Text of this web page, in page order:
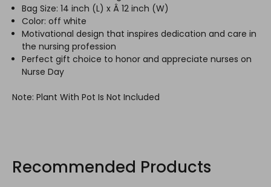
Bag Size: 14 inch (L) x Â 12 inch (W)
Color: off white
Motivational design that inspires dedication and care in
the nursing profession
Perfect gift choice to honor and appreciate nurses on
Nurse Day
Note: Plant With Pot Is Not Included
Recommended Products